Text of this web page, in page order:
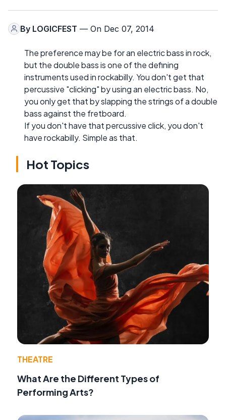
By LOGICFEST — On Dec 07, 2014
The preference may be for an electric bass in rock,
but the double bass is one of the defining
instruments used in rockabilly. You don't get that
percussive "clicking" by using an electric bass. No,
you only get that by slapping the strings of a double
bass against the fretboard.
If you don't have that percussive click, you don't
have rockabilly. Simple as that.
Hot Topics
THEATRE
What Are the Different Types of
Performing Arts?